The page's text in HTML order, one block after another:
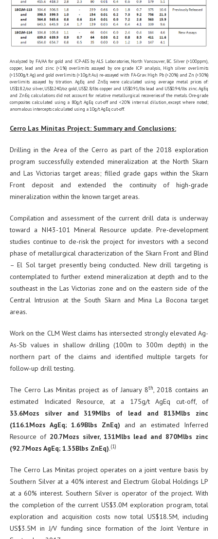
Analyzed by FA/AA for gold and ICP-AES by ALS Laboratories, North Vancouver, BC. Silver (>100ppm),
copper, lead and zinc (>1%) overlimits assayed by ore grade ICP analysis, High silver overlimits
(>1500g/t Ag) and gold overlimits (>10g/t Au) re-assayed with FA-Grav. High Pb (>20%) and Zn (>30%)
overlimits assayed by titration. AgEq and ZnEq were calculated using average metal prices of:
US$18.2/oz silver, US$1240/oz gold, US$2.8/lbs copper and US$0.91/lbs lead and US$0.94/lbs zinc. AgEq
and ZnEq calculations did not account for relative metallurgical recoveries of the metals. Ore-grade
composites calculated using a 80g/t AgEq cut-off and <20% internal dilution, except where noted;
anomalous intercepts calculated using a 10g/t AgEq cut-off.
Cerro Las Minitas Project: Summary and Conclusions:
Drilling in the Area of the Cerro as part of the 2018 exploration
program successfully extended mineralization at the North Skarn
and Las Victorias target areas; filled grade gaps within the Skarn
Front deposit and extended the continuity of high-grade
mineralization within the known target areas.
Compilation and assessment of the current drill data is underway
toward a NI43-101 Mineral Resource update. Pre-development
studies continue to de-risk the project for investors with a second
phase of metallurgical characterization of the Skarn Front and Blind
– El Sol target presently being conducted. New drill targeting is
contemplated to further extend mineralization at depth and to the
southeast in the Las Victorias zone and on the eastern side of the
Central Intrusion at the South Skarn and Mina La Bocona target
areas.
Work on the CLM West claims has intersected strongly elevated Ag-
As-Sb values in shallow drilling (100m to 300m depth) in the
northern part of the claims and identified multiple targets for
follow-up drill testing.
The Cerro Las Minitas project as of January 8th, 2018 contains an
estimated Indicated Resource, at a 175g/t AgEq cut-off, of
33.6Mozs silver and 319Mlbs of lead and 813Mlbs zinc
(116.1Mozs AgEq; 1.69Blbs ZnEq) and an estimated Inferred
Resource of 20.7Mozs silver, 131Mlbs lead and 870Mlbs zinc
(92.7Mozs AgEq; 1.35Blbs ZnEq).(1)
The Cerro Las Minitas project operates on a joint venture basis by
Southern Silver at a 40% interest and Electrum Global Holdings LP
at a 60% interest. Southern Silver is operator of the project. With
the completion of the current US$3.0M exploration program, total
exploration and acquisition costs now total US$18.5M, including
US$3.5M in J/V funding since formation of the Joint Venture in